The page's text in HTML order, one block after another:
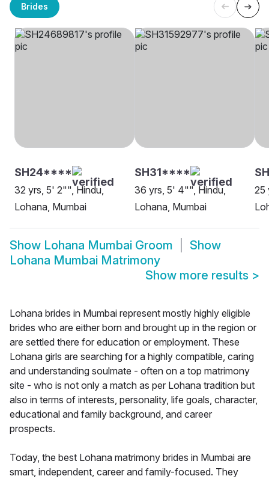
Brides
SH24****
32 yrs, 5' 2"", Hindu,
Lohana, Mumbai
SH31****
36 yrs, 5' 4"", Hindu,
Lohana, Mumbai
25
Show Lohana Mumbai Groom
Show
Lohana Mumbai Matrimony
Show more results >
Lohana brides in Mumbai represent mostly highly eligible
brides who are either born and brought up in the region or
are settled there for education or employment. These
Lohana girls are searching for a highly compatible, caring
and understanding soulmate - often on a top matrimony
site - who is not only a match as per Lohana tradition but
also in terms of interests, personality, life goals, character,
educational and family background, and career
prospects.
Today, the best Lohana matrimony brides in Mumbai are
smart, independent, career and family-focused. They